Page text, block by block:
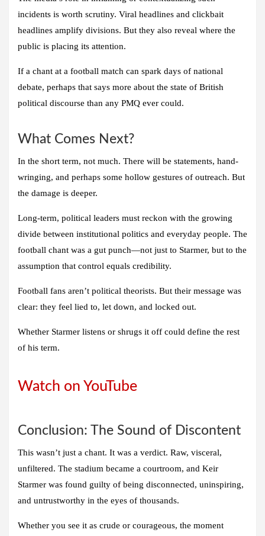
incidents is worth scrutiny. Viral headlines and clickbait
headlines amplify divisions. But they also reveal where the
public is placing its attention.
If a chant at a football match can spark days of national
debate, perhaps that says more about the state of British
political discourse than any PMQ ever could.
What Comes Next?
In the short term, not much. There will be statements, hand-
wringing, and perhaps some hollow gestures of outreach. But
the damage is deeper.
Long-term, political leaders must reckon with the growing
divide between institutional politics and everyday people. The
football chant was a gut punch—not just to Starmer, but to the
assumption that control equals credibility.
Football fans aren’t political theorists. But their message was
clear: they feel lied to, let down, and locked out.
Whether Starmer listens or shrugs it off could define the rest
of his term.
Watch on YouTube
Conclusion: The Sound of Discontent
This wasn’t just a chant. It was a verdict. Raw, visceral,
unfiltered. The stadium became a courtroom, and Keir
Starmer was found guilty of being disconnected, uninspiring,
and untrustworthy in the eyes of thousands.
Whether you see it as crude or courageous, the moment